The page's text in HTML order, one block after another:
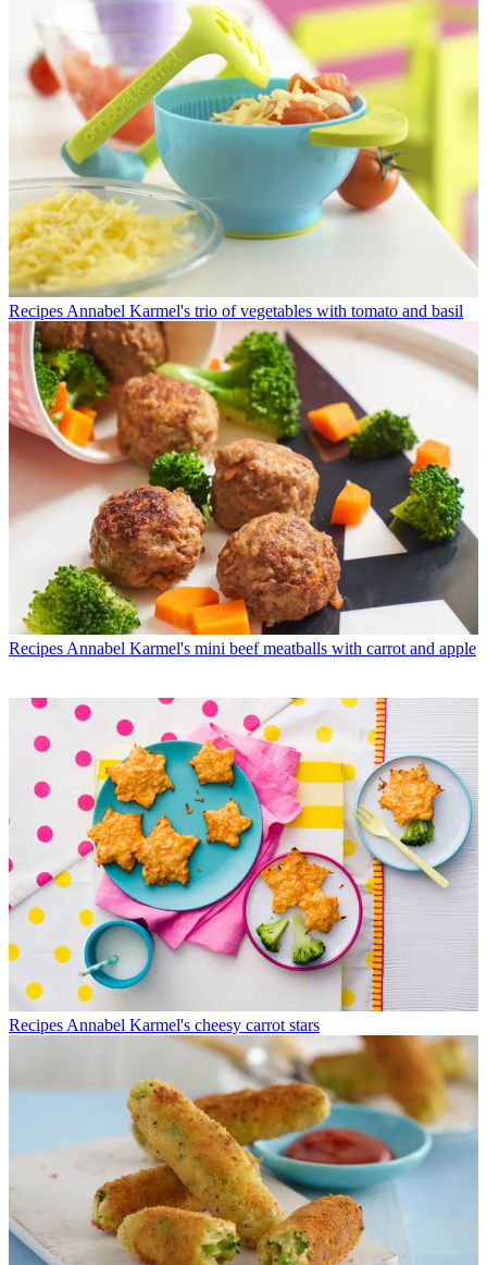
Recipes Annabel Karmel's trio of vegetables with tomato and basil
Recipes Annabel Karmel's mini beef meatballs with carrot and apple
Recipes Annabel Karmel's cheesy carrot stars